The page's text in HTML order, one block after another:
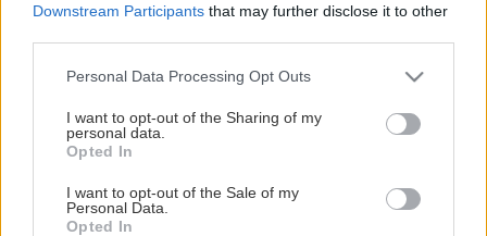
Downstream Participants that may further disclose it to other
Please note that this website/app uses one or more Google
not limited to your visit or usage behaviour. You may click to
grant or deny consent to Google and its third-party tags to
use your data for below specified purposes in below Google
consent section.
Personal Data Processing Opt Outs
I want to opt-out of the Sharing of my
personal data.
Opted In
I want to opt-out of the Sale of my
Personal Data.
Opted In
1/23